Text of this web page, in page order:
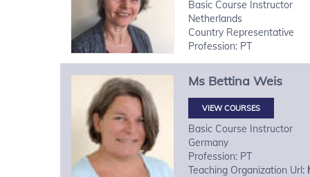
Basic Course Instructor
Netherlands
Country Representative
Profession: PT
Ms Bettina Weis
VIEW COURSES
Basic Course Instructor
Germany
Profession: PT
Teaching Organization Url: